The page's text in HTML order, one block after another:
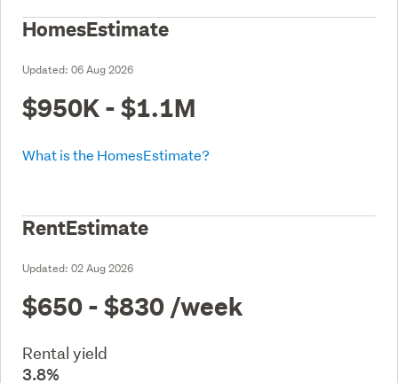
HomesEstimate
Updated: 06 Aug 2026
$950K - $1.1M
What is the HomesEstimate?
RentEstimate
Updated: 02 Aug 2026
$650 - $830 /week
Rental yield
3.8%